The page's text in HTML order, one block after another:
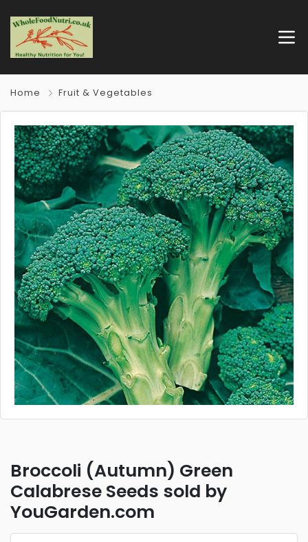
Home Fruit & Vegetables
Broccoli (Autumn) Green
Calabrese Seeds sold by
YouGarden.com